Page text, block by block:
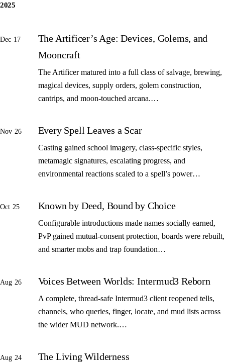
2025
Dec 17
The Artificer’s Age: Devices, Golems, and
Mooncraft
The Artificer matured into a full class of salvage, brewing,
magical devices, supply orders, golem construction,
cantrips, and moon-touched arcana.…
Nov 26 Every Spell Leaves a Scar
Casting gained school imagery, class-specific styles,
metamagic signatures, escalating progress, and
environmental reactions scaled to a spell’s power…
Oct 25 Known by Deed, Bound by Choice
Configurable introductions made names socially earned,
PvP gained mutual-consent protection, boards were rebuilt,
and smarter mobs and trap foundation…
Aug 26 Voices Between Worlds: Intermud3 Reborn
A complete, thread-safe Intermud3 client reopened tells,
channels, who queries, finger, locate, and mud lists across
the wider MUD network.…
Aug 24 The Living Wilderness